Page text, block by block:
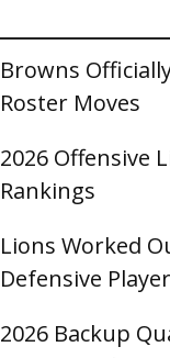
Browns
Roster Moves
2026 Offensive
Rankings
Lions Worked
Defensive
2026 Backup